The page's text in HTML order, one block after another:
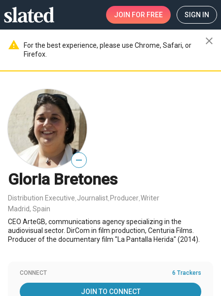
JOIN FOR FREE SIGN IN
warning
For the best experience, please use Chrome, Safari, or
Firefox.
close
—
Gloria Bretones
Distribution Executive Journalist Producer Writer
Madrid, Spain
CEO ArteGB, communications agency specializing in the
audiovisual sector. DirCom in film production, Centuria Films.
Producer of the documentary film "La Pantalla Herida" (2014).
CONNECT 6 Trackers
JOIN TO CONNECT